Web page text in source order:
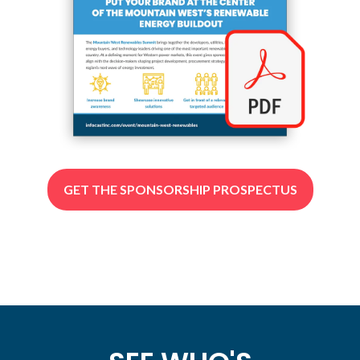
GET THE SPONSORSHIP PROSPECTUS
(OPENS